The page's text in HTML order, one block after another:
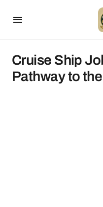
Cruise Ship
Pathway to